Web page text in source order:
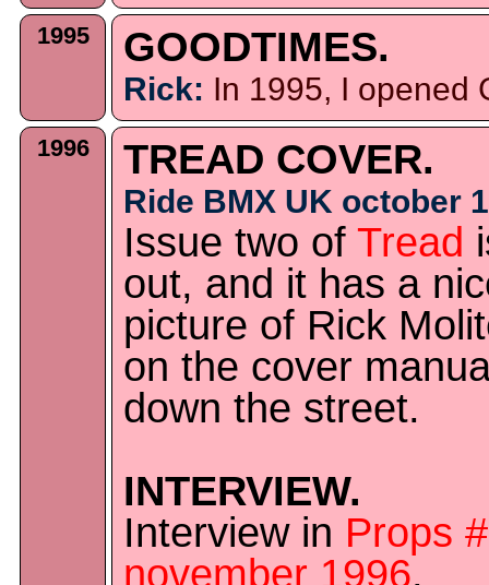
1995 GOODTIMES.
Rick: In 1995, I opened
1996 TREAD COVER.
Ride BMX UK october
Issue two of Tread
out, and it has a
picture of Rick
on the cover
down the street.
INTERVIEW.
Interview in Props
november 1996.